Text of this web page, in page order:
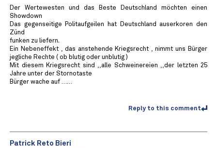
Der Wertewesten und das Beste Deutschland möchten einen
Showdown
Das gegenseitige Politaufgeilen hat Deutschland auserkoren den
Zünd
funken zu liefern.
Ein Nebeneffekt , das anstehende Kriegsrecht , nimmt uns Bürger
jegliche Rechte ( ob blutig oder unblutig )
Mit diesem Kriegsrecht sind ,,alle Schweinereien ,,der letzten 25
Jahre unter der Stornotaste
Bürger wache auf ……
Reply to this comment
Patrick Reto Bieri